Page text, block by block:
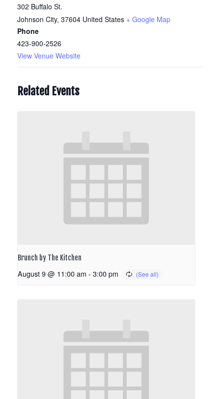
302 Buffalo St.
Johnson City, 37604 United States + Google Map
Phone
423-900-2526
View Venue Website
Related Events
Brunch by The Kitchen
August 9 @ 11:00 am - 3:00 pm